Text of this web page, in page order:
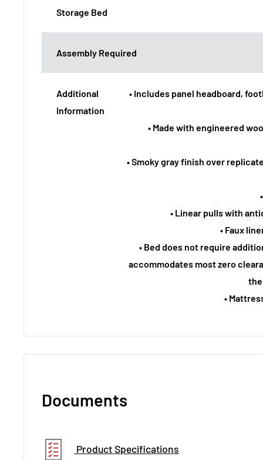
Storage Bed
Assembly Required
Additional
Information
• Includes panel headboard,
• Made with engineered
• Smoky gray finish over
• Linear pulls with
• Faux
• Bed does not require
accommodates most zero
•
Documents
Product Specifications